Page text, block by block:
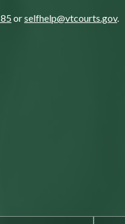
orselfhelp@vtcourts.gov.